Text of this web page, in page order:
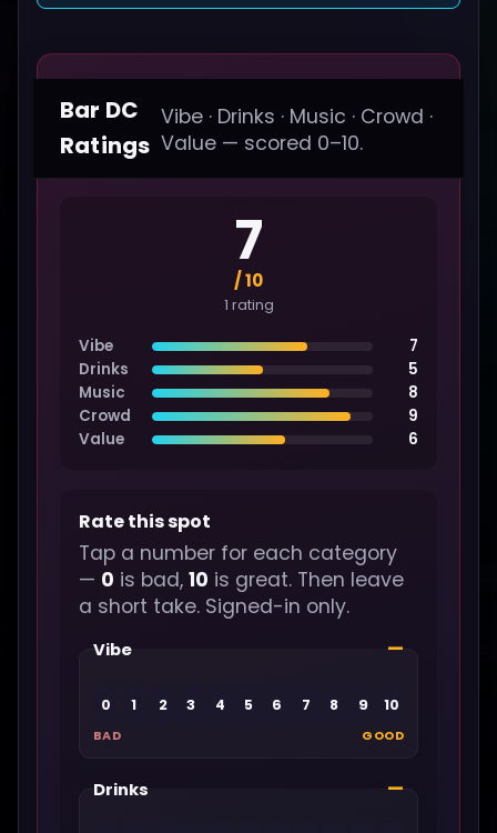
Bar DC
Ratings
Vibe · Drinks · Music · Crowd ·
Value — scored 0–10.
7
/ 10
1 rating
Vibe
7
Drinks
5
Music
8
Crowd
9
Value
6
Rate this spot
Tap a number for each category
— 0 is bad, 10 is great. Then leave
a short take. Signed-in only.
Vibe —
0 1 2 3 4 5 6 7 8 9 10
BAD GOOD
Drinks —